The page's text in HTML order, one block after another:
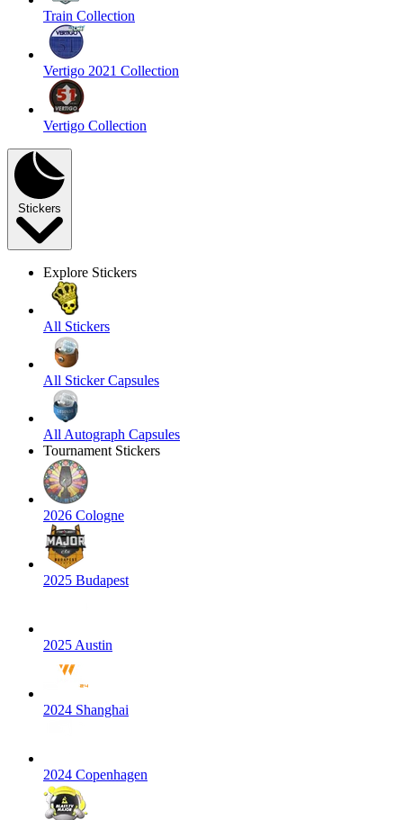
Train Collection
Vertigo 2021 Collection
Vertigo Collection
Stickers
Explore Stickers
All Stickers
All Sticker Capsules
All Autograph Capsules
Tournament Stickers
2026 Cologne
2025 Budapest
2025 Austin
2024 Shanghai
2024 Copenhagen